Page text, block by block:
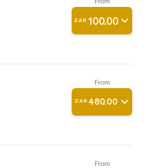
ZAR 100.00
From
ZAR 480.00
From